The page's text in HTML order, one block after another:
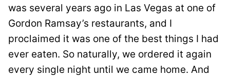
was several years ago in Las Vegas at one of
Gordon Ramsay’s restaurants, and I
proclaimed it was one of the best things I had
ever eaten. So naturally, we ordered it again
every single night until we came home. And